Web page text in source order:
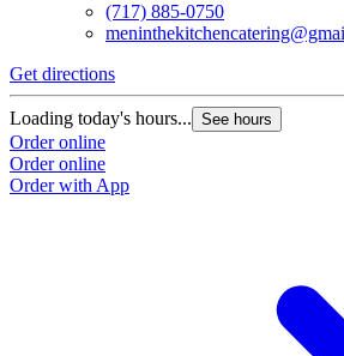
(717) 885-0750
Get directions
Loading today's hours... See hours
Order online
Order online
Order with App